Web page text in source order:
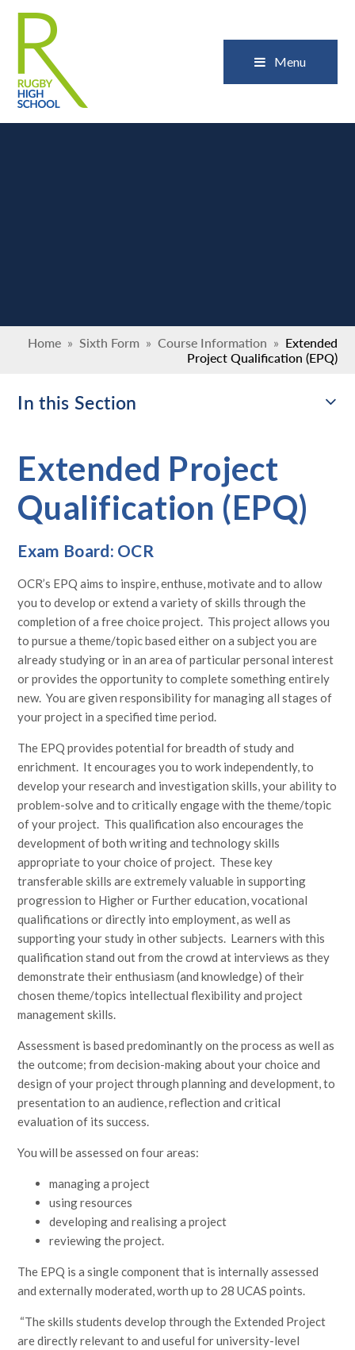
Menu
Home » Sixth Form » Course Information » Extended
Project Qualification (EPQ)
In this Section
Extended Project
Qualification (EPQ)
Exam Board: OCR
OCR’s EPQ aims to inspire, enthuse, motivate and to allow
you to develop or extend a variety of skills through the
completion of a free choice project. This project allows you
to pursue a theme/topic based either on a subject you are
already studying or in an area of particular personal interest
or provides the opportunity to complete something entirely
new. You are given responsibility for managing all stages of
your project in a specified time period.
The EPQ provides potential for breadth of study and
enrichment. It encourages you to work independently, to
develop your research and investigation skills, your ability to
problem-solve and to critically engage with the theme/topic
of your project. This qualification also encourages the
development of both writing and technology skills
appropriate to your choice of project. These key
transferable skills are extremely valuable in supporting
progression to Higher or Further education, vocational
qualifications or directly into employment, as well as
supporting your study in other subjects. Learners with this
qualification stand out from the crowd at interviews as they
demonstrate their enthusiasm (and knowledge) of their
chosen theme/topics intellectual flexibility and project
management skills.
Assessment is based predominantly on the process as well as
the outcome; from decision-making about your choice and
design of your project through planning and development, to
presentation to an audience, reflection and critical
evaluation of its success.
You will be assessed on four areas:​
managing a project​
using resources​
developing and realising a project​
reviewing the project.
The EPQ is a single component that is internally assessed
and externally moderated, worth up to 28 UCAS points.
“The skills students develop through the Extended Project
are directly relevant to and useful for university-level